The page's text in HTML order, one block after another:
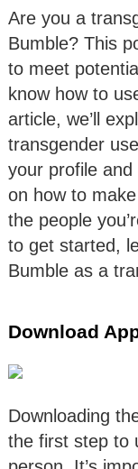
Are you a
Bumble? This
to meet
know how to
article, we’ll
transgender
your profile and
on how to
the people
to get started,
Bumble as a
Download
Downloading
the first step to